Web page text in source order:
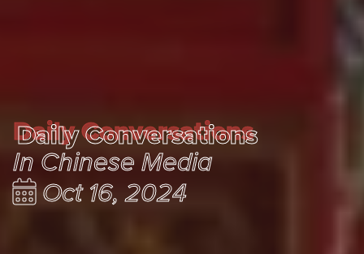
Daily Conversations
Daily Conversations
In Chinese Media
Oct 16, 2024